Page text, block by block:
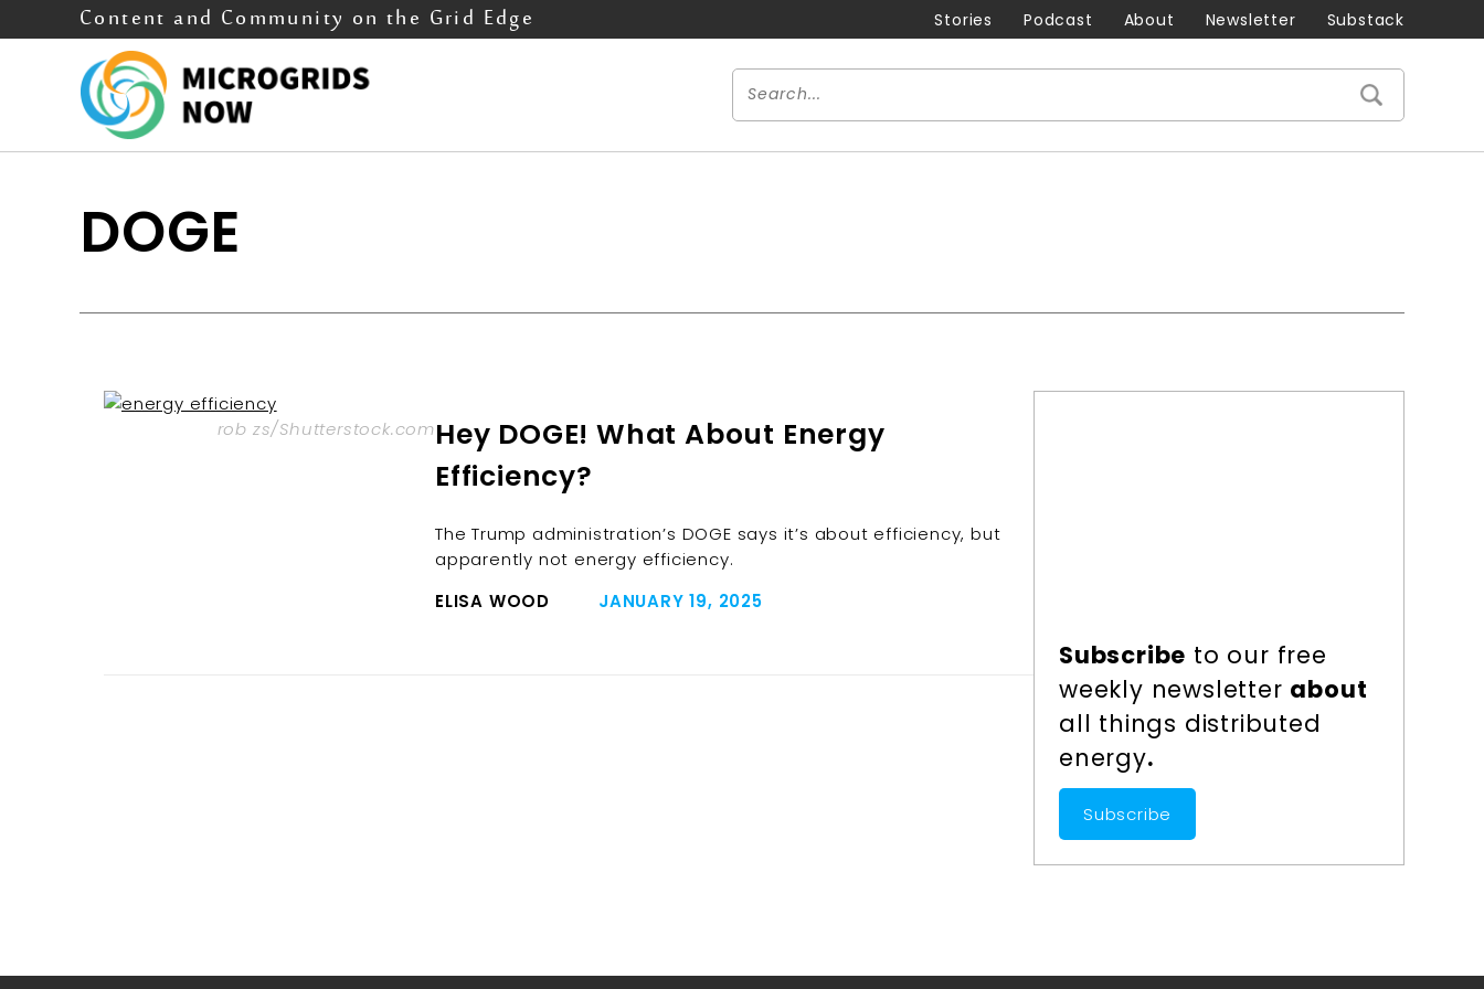
Content and Community on the Grid Edge Stories Podcast About Newsletter Substack
DOGE
rob zs/Shutterstock.comHey DOGE! What About Energy
Efficiency?
The Trump administration’s DOGE says it’s about efficiency, but
apparently not energy efficiency.
ELISA WOOD
JANUARY 19, 2025
Subscribe to our free
weekly newsletter about
all things distributed
energy.
Subscribe